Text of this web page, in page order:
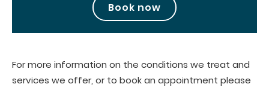
Book now
For more information on the conditions we treat and
services we offer, or to book an appointment please